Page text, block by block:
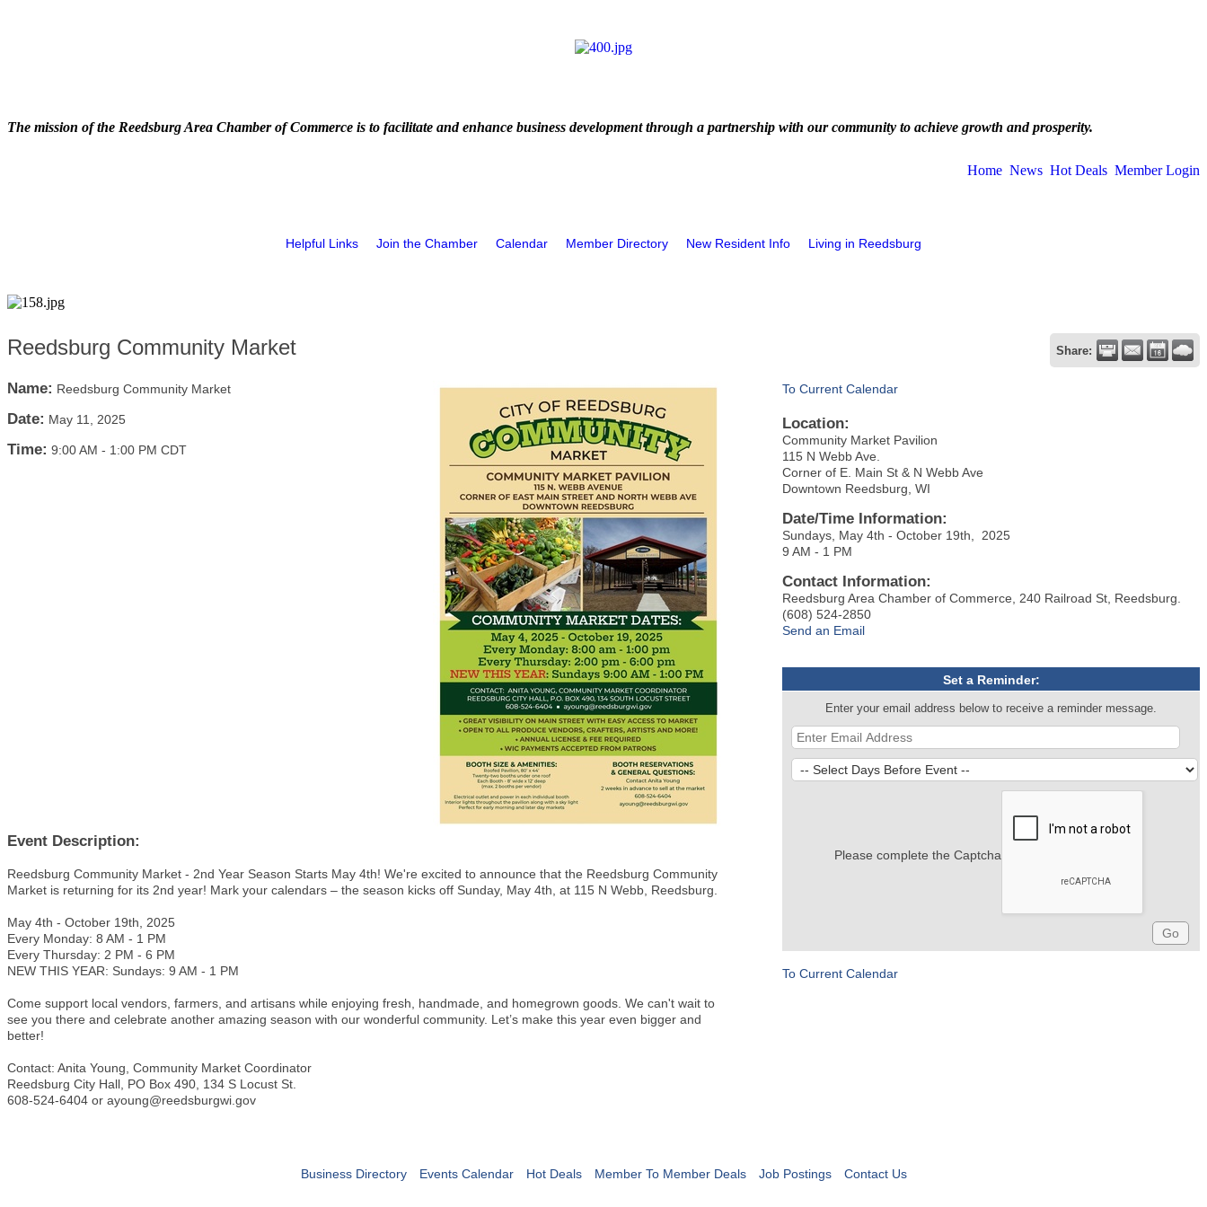
The mission of the Reedsburg Area Chamber of Commerce is to facilitate and enhance business development through a partnership with our community to achieve growth and prosperity.
Home News Hot Deals Member Login
Helpful Links Join the Chamber Calendar Member Directory New Resident Info Living in Reedsburg
Reedsburg Community Market Share:
Name: Reedsburg Community Market
Date: May 11, 2025
Time: 9:00 AM - 1:00 PM CDT
Event Description:
Reedsburg Community Market - 2nd Year Season Starts May 4th! We're excited to announce that the Reedsburg Community
Market is returning for its 2nd year! Mark your calendars – the season kicks off Sunday, May 4th, at 115 N Webb, Reedsburg.
May 4th - October 19th, 2025
Every Monday: 8 AM - 1 PM
Every Thursday: 2 PM - 6 PM
NEW THIS YEAR: Sundays: 9 AM - 1 PM
Come support local vendors, farmers, and artisans while enjoying fresh, handmade, and homegrown goods. We can't wait to
see you there and celebrate another amazing season with our wonderful community. Let’s make this year even bigger and
better!
Contact: Anita Young, Community Market Coordinator
Reedsburg City Hall, PO Box 490, 134 S Locust St.
608-524-6404 or ayoung@reedsburgwi.gov
To Current Calendar
Location:
Community Market Pavilion
115 N Webb Ave.
Corner of E. Main St & N Webb Ave
Downtown Reedsburg, WI
Date/Time Information:
Sundays, May 4th - October 19th, 2025
9 AM - 1 PM
Contact Information:
Reedsburg Area Chamber of Commerce, 240 Railroad St, Reedsburg.
(608) 524-2850
Send an Email
Set a Reminder:
Enter your email address below to receive a reminder message.
Please complete the Captcha
To Current Calendar
Business Directory Events Calendar Hot Deals Member To Member Deals Job Postings Contact Us